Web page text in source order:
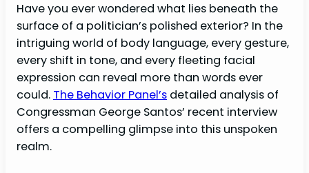
Have you ever wondered what lies beneath the
surface of a politician’s polished exterior? In the
intriguing world of body language, every gesture,
every shift in tone, and every fleeting facial
expression can reveal more than words ever
could. The Behavior Panel’s detailed analysis of
Congressman George Santos’ recent interview
offers a compelling glimpse into this unspoken
realm.